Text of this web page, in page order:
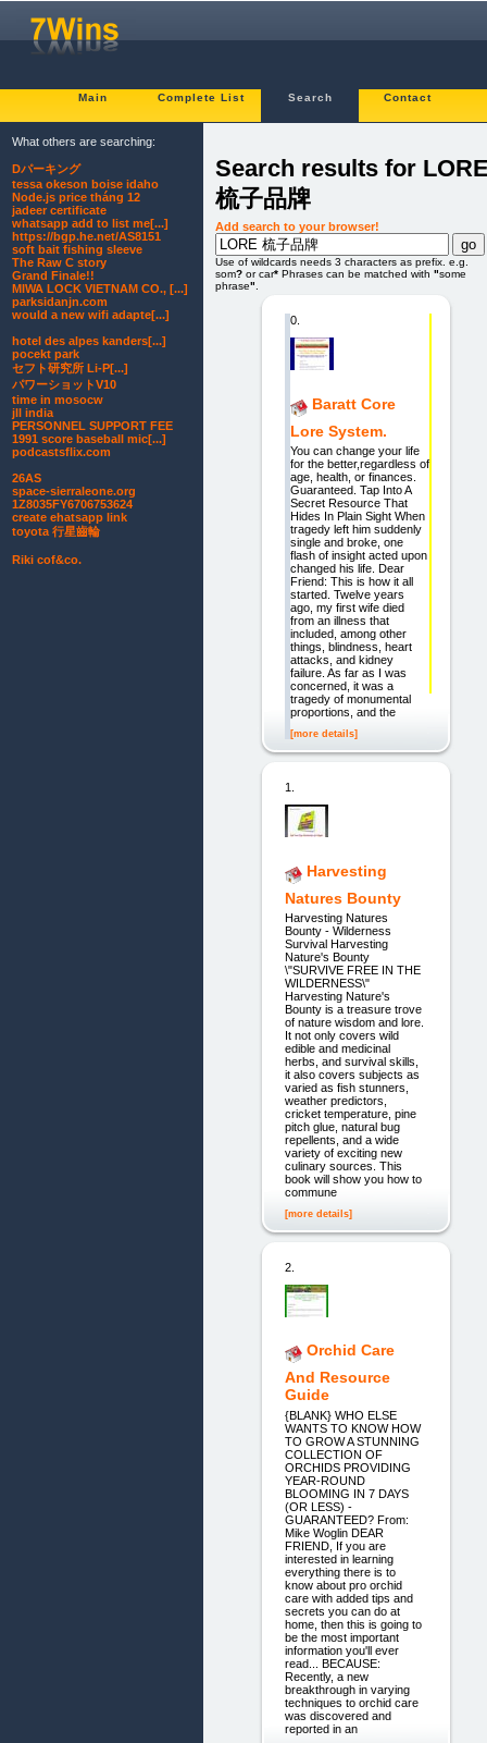
Main Complete List Search Contact
Search results for
梳子品牌
Add search to your browser!
Use of wildcards needs 3 characters as prefix. e.g.
som? or car* Phrases can be matched with "some
phrase".
0.
Baratt Core
Lore System.
You can change your life
for the better,regardless of
age, health, or finances.
Guaranteed. Tap Into A
Secret Resource That
Hides In Plain Sight When
tragedy left him suddenly
single and broke, one
flash of insight acted upon
changed his life. Dear
Friend: This is how it all
started. Twelve years
ago, my first wife died
from an illness that
included, among other
things, blindness, heart
attacks, and kidney
failure. As far as I was
concerned, it was a
tragedy of monumental
proportions, and the
[more details]
1.
Harvesting
Natures Bounty
Harvesting Natures
Bounty - Wilderness
Survival Harvesting
Nature's Bounty
\"SURVIVE FREE IN THE
WILDERNESS\"
Harvesting Nature's
Bounty is a treasure trove
of nature wisdom and lore.
It not only covers wild
edible and medicinal
herbs, and survival skills,
it also covers subjects as
varied as fish stunners,
weather predictors,
cricket temperature, pine
pitch glue, natural bug
repellents, and a wide
variety of exciting new
culinary sources. This
book will show you how to
commune
[more details]
2.
Orchid Care
And Resource
Guide
{BLANK} WHO ELSE
WANTS TO KNOW HOW
TO GROW A STUNNING
COLLECTION OF
ORCHIDS PROVIDING
YEAR-ROUND
BLOOMING IN 7 DAYS
(OR LESS) -
GUARANTEED? From:
Mike Woglin DEAR
FRIEND, If you are
interested in learning
everything there is to
know about pro orchid
care with added tips and
secrets you can do at
home, then this is going to
be the most important
information you'll ever
read... BECAUSE:
Recently, a new
breakthrough in varying
techniques to orchid care
was discovered and
reported in an
What others are searching:
Dパーキング
tessa okeson boise idaho
Node.js price tháng 12
jadeer certificate
whatsapp add to list me[...]
https://bgp.he.net/AS8151
soft bait fishing sleeve
The Raw C story
Grand Finale!!
MIWA LOCK VIETNAM CO., [...]
parksidanjn.com
would a new wifi adapte[...]
hotel des alpes kanders[...]
pocekt park
セフト研究所 Li-P[...]
パワーショットV10
time in mosocw
jll india
PERSONNEL SUPPORT FEE
1991 score baseball mic[...]
podcastsflix.com
26AS
space-sierraleone.org
1Z8035FY6706753624
create ehatsapp link
toyota 行星齒輪
Riki cof&co.